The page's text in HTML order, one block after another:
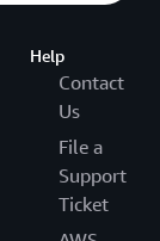
Help
Contact
Us
File a
Support
Ticket